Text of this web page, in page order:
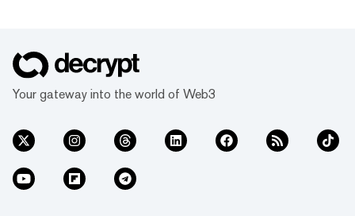
Your gateway into the world of Web3